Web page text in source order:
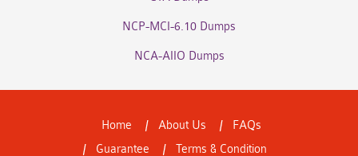
NCP-MCI-6.10 Dumps
NCA-AIIO Dumps
Home About Us
FAQs
Guarantee
Terms & Condition